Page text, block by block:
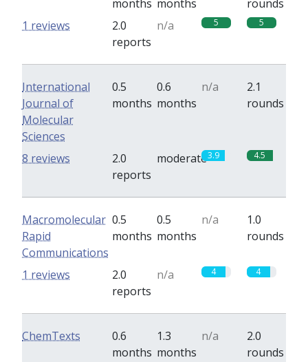
months months
rounds
2.0
reports
n/a 5 5
1 reviews
International
Journal of
Molecular
Sciences
0.5
months
0.6
months
n/a
2.1
rounds
2.0
reports
moderate3.9 4.5
8 reviews
Macromolecular
Rapid
Communications
0.5
months
0.5
months
n/a
1.0
rounds
2.0
reports
n/a 4 4
1 reviews
ChemTexts
0.6
months
1.3
months
n/a
2.0
rounds